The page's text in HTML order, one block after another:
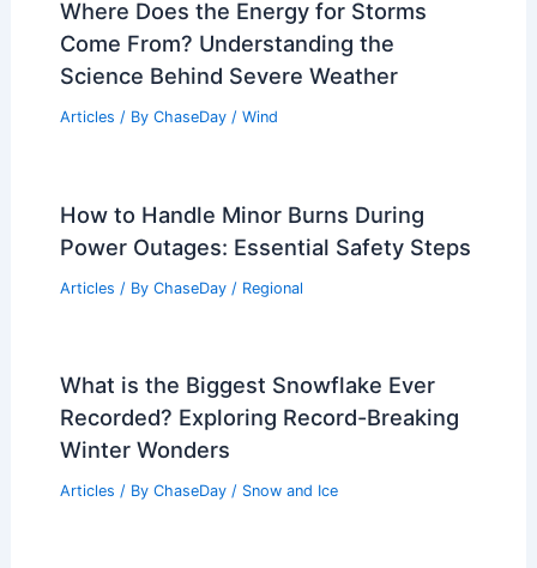
Where Does the Energy for Storms
Come From? Understanding the
Science Behind Severe Weather
Articles / By ChaseDay / Wind
How to Handle Minor Burns During
Power Outages: Essential Safety Steps
Articles / By ChaseDay / Regional
What is the Biggest Snowflake Ever
Recorded? Exploring Record-Breaking
Winter Wonders
Articles / By ChaseDay / Snow and Ice